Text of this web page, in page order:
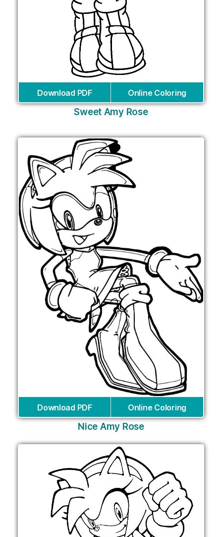
Download PDF Online Coloring
Sweet Amy Rose
Download PDF Online Coloring
Nice Amy Rose